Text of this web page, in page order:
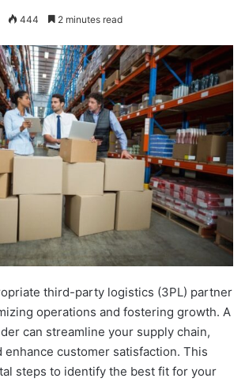
444 2 minutes read
third-party logistics (3PL) partner
operations and fostering growth. A
can streamline your supply chain,
enhance customer satisfaction. This
steps to identify the best fit for your